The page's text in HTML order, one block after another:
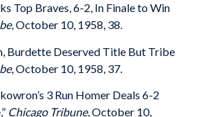
Top Braves, 6-2, In Finale to Win
, October 10, 1958, 38.
Burdette Deserved Title But Tribe
, October 10, 1958, 37.
3 Run Homer Deals 6-2
Chicago Tribune, October 10,